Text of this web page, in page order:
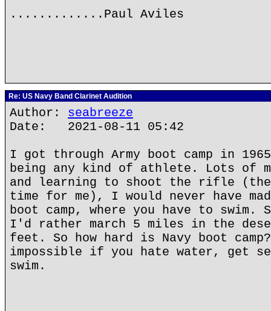
.............Paul Aviles
Re: US Navy Band Clarinet Audition
Author: seabreeze
Date: 2021-08-11 05:42
I got through Army boot camp in
being any kind of athlete. Lots of
and learning to shoot the rifle
time for me), I would never have
boot camp, where you have to swim.
I'd rather march 5 miles in the
feet. So how hard is Navy boot
impossible if you hate water, get
swim.